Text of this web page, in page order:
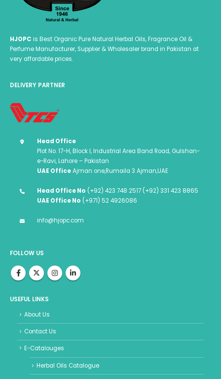
HJOPC is Best Organic Pure Natural Herbal Oils, Fragrance Oil &
Perfume Manufacturer, Supplier & Wholesaler brand in Pakistan at
very affordable prices.
DELIVERY PARTNER
Head Office
Plot No. 17-H, Block I, Industrial Area Band Road, Gulshan-
e-Ravi, Lahore – Pakistan
UAE OfficeAjman one,Rumaila 3 Ajman,UAE
Head Office No (+92) 423 748 2517 (+92) 331 423 8865
UAE Office No (+971) 52 4926086
info@hjopc.com
FOLLOW US
USEFUL LINKS
About Us
Contact Us
E-Catalouges
Herbal Oils Catalogue